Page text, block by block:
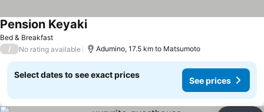
Bed & Breakfast
Pension KeyakiSee prices
/ No rating available Adumino, 17.5 km to Matsumoto
Select dates to see exact prices
See prices